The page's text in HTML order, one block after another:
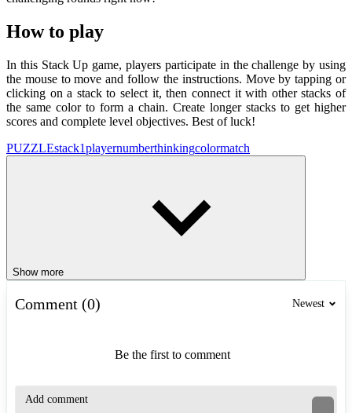
How to play
In this Stack Up game, players participate in the challenge by using
the mouse to move and follow the instructions. Move by tapping or
clicking on a stack to select it, then connect it with other stacks of
the same color to form a chain. Create longer stacks to get higher
scores and complete level objectives. Best of luck!
PUZZLEstack1playernumberthinkingcolormatch
Show more
Comment (0) Newest
Be the first to comment